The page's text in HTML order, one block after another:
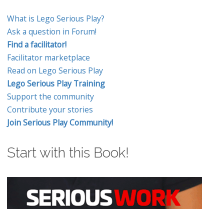
What is Lego Serious Play?
Ask a question in Forum!
Find a facilitator!
Facilitator marketplace
Read on Lego Serious Play
Lego Serious Play Training
Support the community
Contribute your stories
Join Serious Play Community!
Start with this Book!